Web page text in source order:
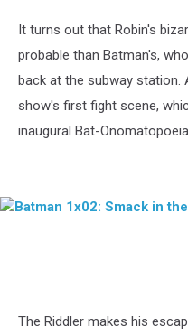
Smack
the
Middle
It turns out that Robin's
probable than Batman's,
back at the subway station.
show's first fight scene,
inaugural Bat-
MiddleThe Riddler makes his